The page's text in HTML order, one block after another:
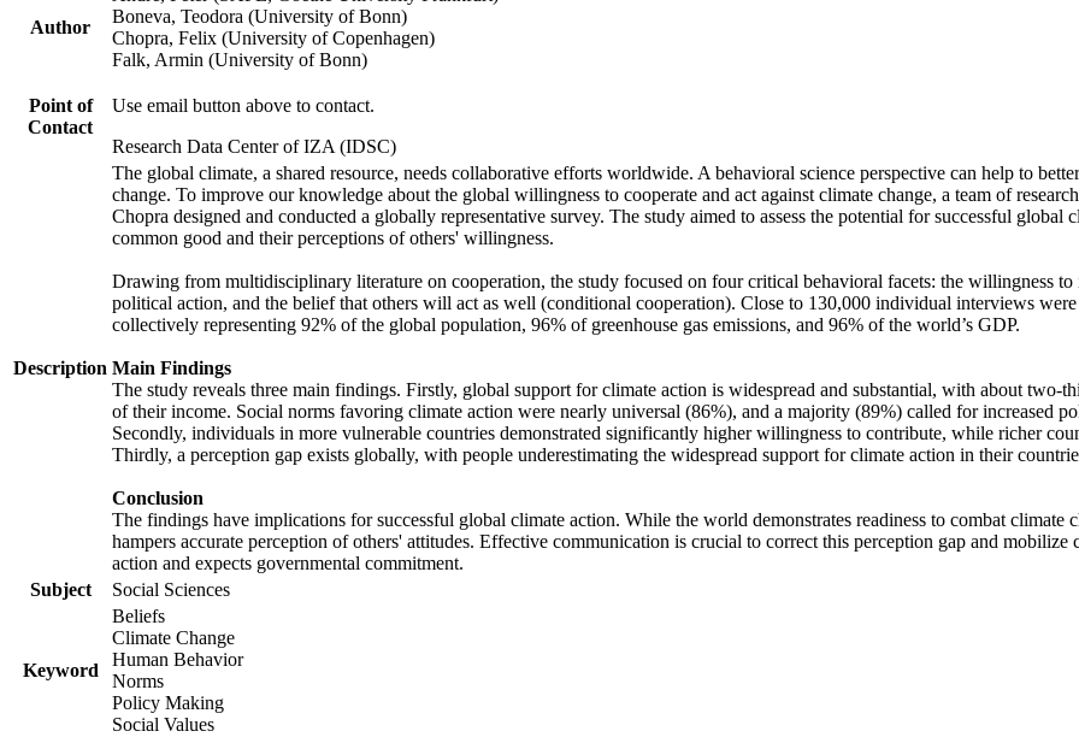
Author
Boneva, Teodora (University of Bonn)
Chopra, Felix (University of Copenhagen)
Falk, Armin (University of Bonn)
Point of
Contact
Use email button above to contact.
Research Data Center of IZA (IDSC)
Description
The global climate, a shared resource, needs collaborative efforts worldwide. A behavioral science perspective can help to
change. To improve our knowledge about the global willingness to cooperate and act against climate change, a team of
Chopra designed and conducted a globally representative survey. The study aimed to assess the potential for successful
common good and their perceptions of others' willingness.
Drawing from multidisciplinary literature on cooperation, the study focused on four critical behavioral facets: the willingness to
political action, and the belief that others will act as well (conditional cooperation). Close to 130,000 individual interviews
collectively representing 92% of the global population, 96% of greenhouse gas emissions, and 96% of the world’s GDP.
Main Findings
The study reveals three main findings. Firstly, global support for climate action is widespread and substantial, with about
of their income. Social norms favoring climate action were nearly universal (86%), and a majority (89%) called for increased
Secondly, individuals in more vulnerable countries demonstrated significantly higher willingness to contribute, while richer
Thirdly, a perception gap exists globally, with people underestimating the widespread support for climate action in their
Conclusion
The findings have implications for successful global climate action. While the world demonstrates readiness to combat
hampers accurate perception of others' attitudes. Effective communication is crucial to correct this perception gap and
action and expects governmental commitment.
Subject
Social Sciences
Keyword
Beliefs
Climate Change
Human Behavior
Norms
Policy Making
Social Values